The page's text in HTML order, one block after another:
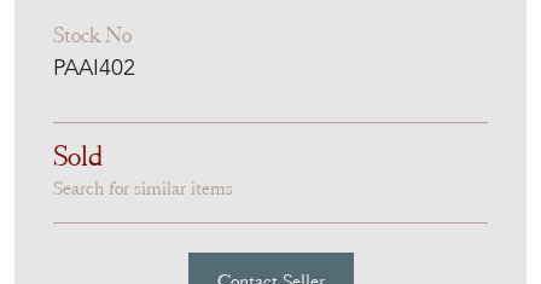
Stock No
PAAI402
Sold
Search for similar items